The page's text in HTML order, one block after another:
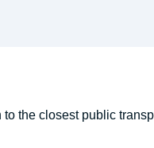
the closest public